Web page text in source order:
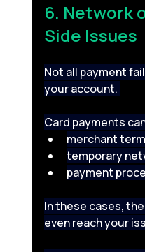
6. Network
Side Issues
Not all payment
your account.
Card payments
merchant
temporary
payment
In these cases,
even reach your